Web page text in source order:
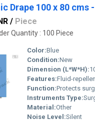
/ Piece
Quantity : 100 Piece
Color:Blue
Condition:New
Dimension (L*W*H):
Features:Fluid-repellent, highly absorbent,
Function:Protects
Instruments Type:
Material:Other
Noise Level:Silent